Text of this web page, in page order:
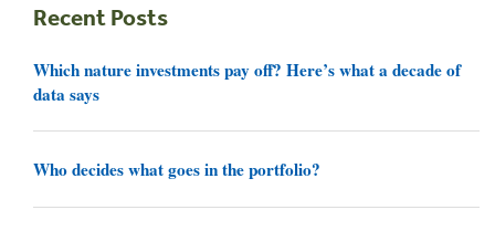
Recent Posts
Which nature investments pay off? Here’s what a decade of
data says
Who decides what goes in the portfolio?